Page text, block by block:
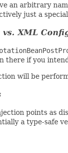
an arbitrary
just a
XML
there if you
will be
points as
a type-safe